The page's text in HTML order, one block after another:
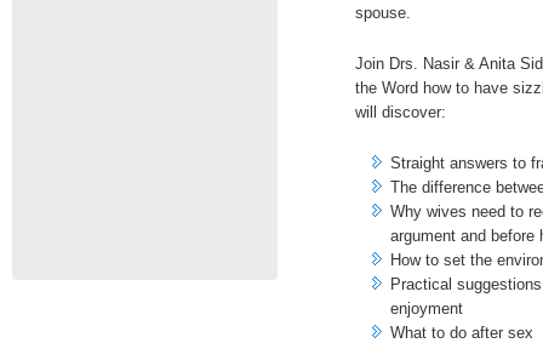
spouse.
Join Drs. Nasir & Anita
the Word how to have
will discover:
Straight answers to
The difference
Why wives need to
argument and before
How to set the
Practical
enjoyment
What to do after sex